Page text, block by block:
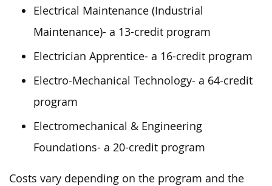
Electrical Maintenance (Industrial
Maintenance)- a 13-credit program
Electrician Apprentice- a 16-credit program
Electro-Mechanical Technology- a 64-credit
program
Electromechanical & Engineering
Foundations- a 20-credit program
Costs vary depending on the program and the